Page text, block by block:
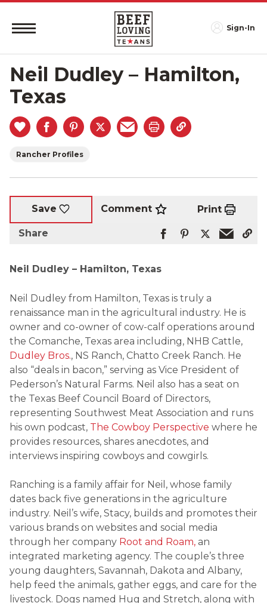
Sign-In
Neil Dudley – Hamilton,
Texas
Rancher Profiles
Save Comment Print
Share
Neil Dudley – Hamilton, Texas
Neil Dudley from Hamilton, Texas is truly a
renaissance man in the agricultural industry. He is
owner and co-owner of cow-calf operations around
the Comanche, Texas area including, NHB Cattle,
Dudley Bros., NS Ranch, Chatto Creek Ranch. He
also “deals in bacon,” serving as Vice President of
Pederson’s Natural Farms. Neil also has a seat on
the Texas Beef Council Board of Directors,
representing Southwest Meat Association and runs
his own podcast, The Cowboy Perspective where he
provides resources, shares anecdotes, and
interviews inspiring cowboys and cowgirls.
Ranching is a family affair for Neil, whose family
dates back five generations in the agriculture
industry. Neil’s wife, Stacy, builds and promotes their
various brands on websites and social media
through her company Root and Roam, an
integrated marketing agency. The couple’s three
young daughters, Savannah, Dakota and Albany,
help feed the animals, gather eggs, and care for the
livestock. Dogs named Hug and Stretch, along with